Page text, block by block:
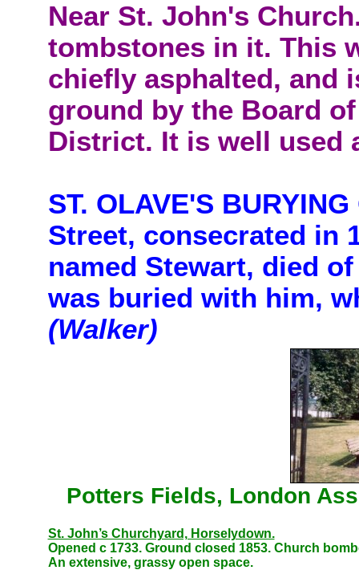
Near St. John's
tombstones in it. This
chiefly asphalted, and
ground by the Board
District. It is well used
ST. OLAVE'S
Street, consecrated in
named Stewart, died
was buried with him,
(Walker)
Potters Fields, London
St. John’s Churchyard, Horselydown.
Opened c 1733. Ground closed 1853. Church
An extensive, grassy open space.